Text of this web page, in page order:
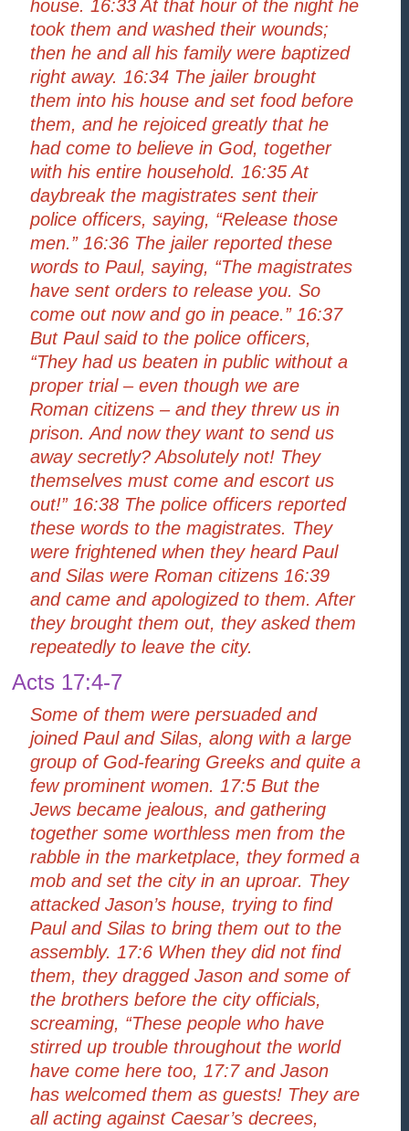
house. 16:33 At that hour of the night he
took them and washed their wounds;
then he and all his family were baptized
right away. 16:34 The jailer brought
them into his house and set food before
them, and he rejoiced greatly that he
had come to believe in God, together
with his entire household. 16:35 At
daybreak the magistrates sent their
police officers, saying, “Release those
men.” 16:36 The jailer reported these
words to Paul, saying, “The magistrates
have sent orders to release you. So
come out now and go in peace.” 16:37
But Paul said to the police officers,
“They had us beaten in public without a
proper trial – even though we are
Roman citizens – and they threw us in
prison. And now they want to send us
away secretly? Absolutely not! They
themselves must come and escort us
out!” 16:38 The police officers reported
these words to the magistrates. They
were frightened when they heard Paul
and Silas were Roman citizens 16:39
and came and apologized to them. After
they brought them out, they asked them
repeatedly to leave the city.
Acts 17:4-7
Some of them were persuaded and
joined Paul and Silas, along with a large
group of God-fearing Greeks and quite a
few prominent women. 17:5 But the
Jews became jealous, and gathering
together some worthless men from the
rabble in the marketplace, they formed a
mob and set the city in an uproar. They
attacked Jason’s house, trying to find
Paul and Silas to bring them out to the
assembly. 17:6 When they did not find
them, they dragged Jason and some of
the brothers before the city officials,
screaming, “These people who have
stirred up trouble throughout the world
have come here too, 17:7 and Jason
has welcomed them as guests! They are
all acting against Caesar’s decrees,